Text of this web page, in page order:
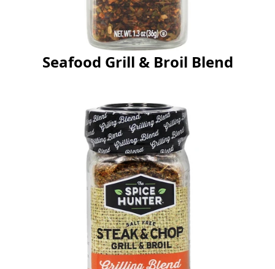
Seafood Grill & Broil Blend